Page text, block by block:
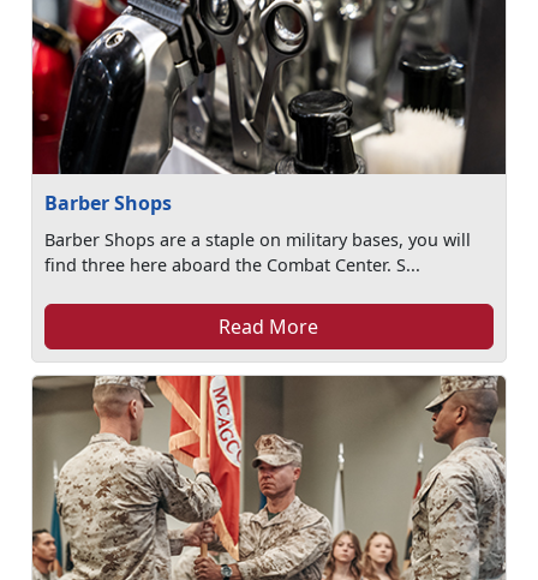
Barber Shops
Barber Shops are a staple on military bases, you will
find three here aboard the Combat Center. S...
Read More